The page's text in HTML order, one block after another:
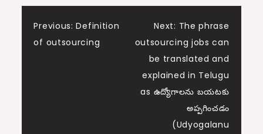
Post
navigation
Previous: Definition
of outsourcing
Next: The phrase
outsourcing jobs can
be translated and
explained in Telugu
as ఉద్యోగాలను బయటకు
అప్పగించడం
(Udyogalanu